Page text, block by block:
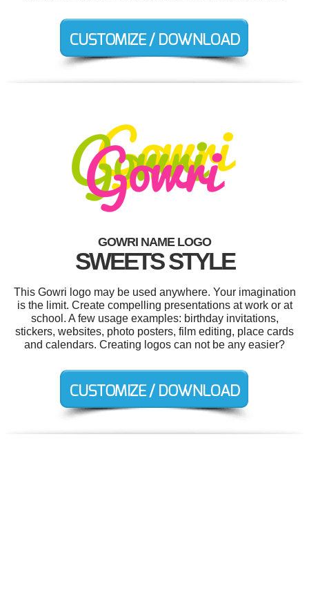
GOWRI NAME LOGO
SWEETS STYLE
This Gowri logo may be used anywhere. Your imagination
is the limit. Create compelling presentations at work or at
school. A few usage examples: birthday invitations,
stickers, websites, photo posters, film editing, place cards
and calendars. Creating logos can not be any easier?